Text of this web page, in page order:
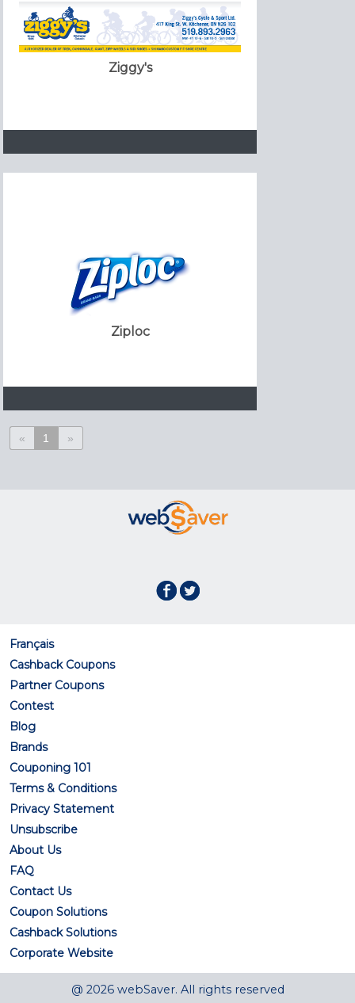
Ziggy's
Ziploc
« 1 »
Français
Cashback Coupons
Partner Coupons
Contest
Blog
Brands
Couponing 101
Terms & Conditions
Privacy Statement
Unsubscribe
About Us
FAQ
Contact Us
Coupon Solutions
Cashback Solutions
Corporate Website
@ 2026 webSaver. All rights reserved